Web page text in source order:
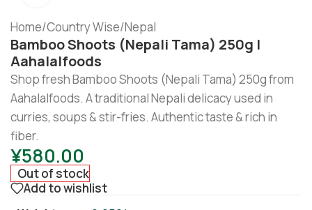
Home/Country Wise/Nepal
Bamboo Shoots (Nepali Tama) 250g |
Aahalalfoods
Shop fresh Bamboo Shoots (Nepali Tama) 250g from
Aahalalfoods. A traditional Nepali delicacy used in
curries, soups & stir-fries. Authentic taste & rich in
fiber.
¥580.00
Out of stock
Add to wishlist